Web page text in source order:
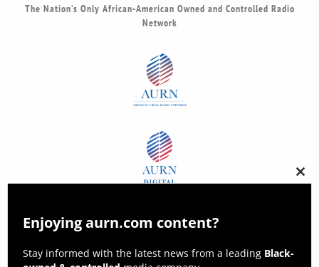
The Nation’s Only African-American Owned and Controlled Radio
Network
this
Enjoying aurn.com content?
Stay informed with the latest news from a leading Black-